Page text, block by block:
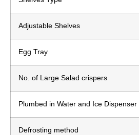
Adjustable Shelves
Egg Tray
No. of Large Salad crispers
Plumbed in Water and Ice Dispenser
Defrosting method